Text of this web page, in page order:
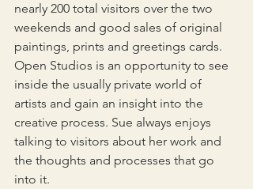
nearly 200 total visitors over the two
weekends and good sales of original
paintings, prints and greetings cards.
Open Studios is an opportunity to see
inside the usually private world of
artists and gain an insight into the
creative process. Sue always enjoys
talking to visitors about her work and
the thoughts and processes that go
into it.